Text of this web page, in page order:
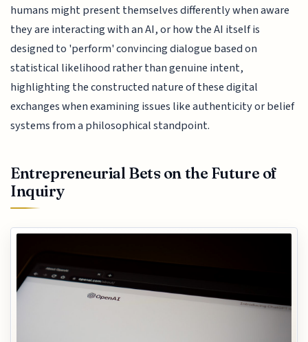
humans might present themselves differently when aware
they are interacting with an AI, or how the AI itself is
designed to 'perform' convincing dialogue based on
statistical likelihood rather than genuine intent,
highlighting the constructed nature of these digital
exchanges when examining issues like authenticity or belief
systems from a philosophical standpoint.
Entrepreneurial Bets on the Future of
Inquiry